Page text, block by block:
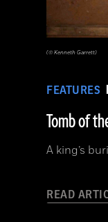
FEATURES
Tomb of
A king’s
READ
(© Kenneth Garrett)